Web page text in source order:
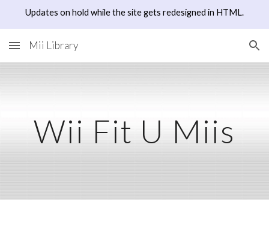
Updates on hold while the site gets redesigned in HTML.
Mii Library
Wii Fit U Miis